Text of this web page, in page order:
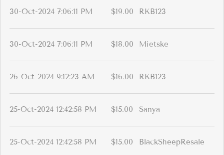
30-Oct-2024 7:06:11 PM $19.00 RKB123
30-Oct-2024 7:06:11 PM $18.00 Mietske
26-Oct-2024 9:12:23 AM $16.00 RKB123
25-Oct-2024 12:42:58 PM $15.00 Sanya
25-Oct-2024 12:42:58 PM $15.00 BlackSheepResale